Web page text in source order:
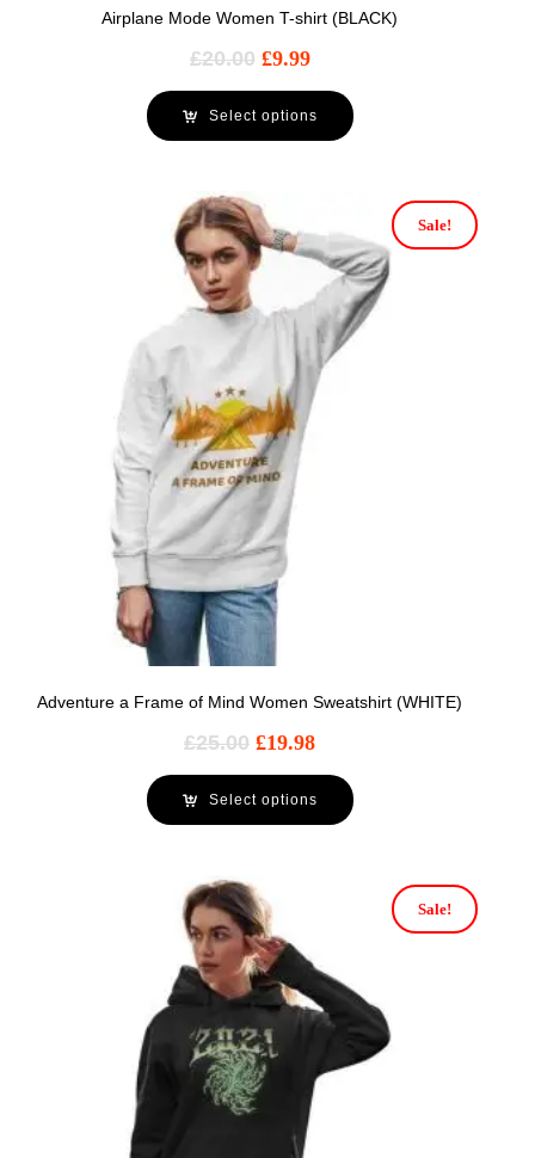
Airplane Mode Women T-shirt (BLACK)
£20.00 £9.99
Select options
Sale!
Adventure a Frame of Mind Women Sweatshirt (WHITE)
£25.00 £19.98
Select options
Sale!